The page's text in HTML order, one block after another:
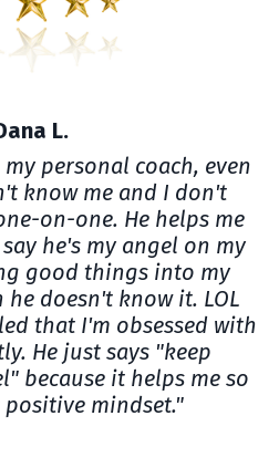
L.
personal coach, even
know me and I don't
on-one. He helps me
he's my angel on my
good things into my
doesn't know it. LOL
that I'm obsessed with
He just says "keep
because it helps me so
mindset."